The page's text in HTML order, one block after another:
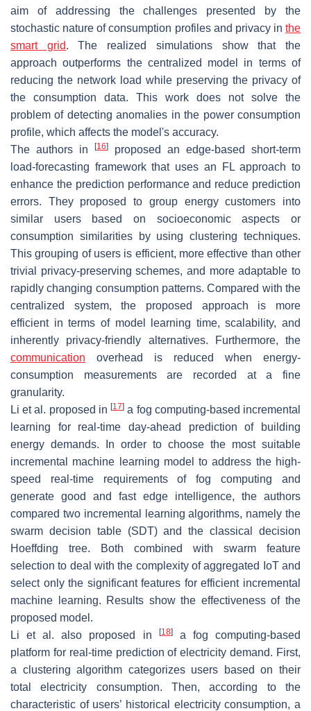
aim of addressing the challenges presented by the
stochastic nature of consumption profiles and privacy in the
smart grid. The realized simulations show that the
approach outperforms the centralized model in terms of
reducing the network load while preserving the privacy of
the consumption data. This work does not solve the
problem of detecting anomalies in the power consumption
profile, which affects the model's accuracy.
The authors in
[16]
proposed an edge-based short-term
load-forecasting framework that uses an FL approach to
enhance the prediction performance and reduce prediction
errors. They proposed to group energy customers into
similar users based on socioeconomic aspects or
consumption similarities by using clustering techniques.
This grouping of users is efficient, more effective than other
trivial privacy-preserving schemes, and more adaptable to
rapidly changing consumption patterns. Compared with the
centralized system, the proposed approach is more
efficient in terms of model learning time, scalability, and
inherently privacy-friendly alternatives. Furthermore, the
communication overhead is reduced when energy-
consumption measurements are recorded at a fine
granularity.
Li et al. proposed in[17] a fog computing-based incremental
learning for real-time day-ahead prediction of building
energy demands. In order to choose the most suitable
incremental machine learning model to address the high-
speed real-time requirements of fog computing and
generate good and fast edge intelligence, the authors
compared two incremental learning algorithms, namely the
swarm decision table (SDT) and the classical decision
Hoeffding tree. Both combined with swarm feature
selection to deal with the complexity of aggregated IoT and
select only the significant features for efficient incremental
machine learning. Results show the effectiveness of the
proposed model.
Li et al. also proposed in
[18]a fog computing-based
platform for real-time prediction of electricity demand. First,
a clustering algorithm categorizes users based on their
total electricity consumption. Then, according to the
characteristic of users’ historical electricity consumption, a